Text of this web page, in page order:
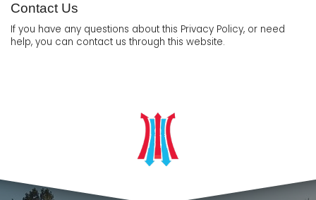
Contact Us
If you have any questions about this Privacy Policy, or need
help, you can contact us through this website.